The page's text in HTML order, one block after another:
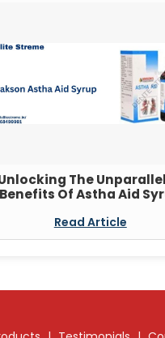
The
Benefits Of Astha Aid
Read Article